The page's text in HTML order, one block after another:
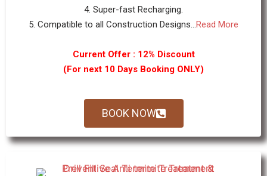
4. Super-fast Recharging.
5. Compatible to all Construction Designs...Read More
Current Offer : 12% Discount
(For next 10 Days Booking ONLY)
BOOK NOW